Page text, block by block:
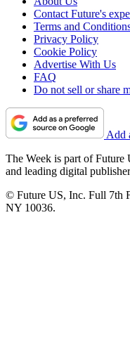
Contact Future's
Terms and
Privacy Policy
Cookie Policy
Advertise With Us
FAQ
Do not sell or share
Add
The Week is part of Future
and leading digital
© Future US, Inc. Full 7th
NY 10036.